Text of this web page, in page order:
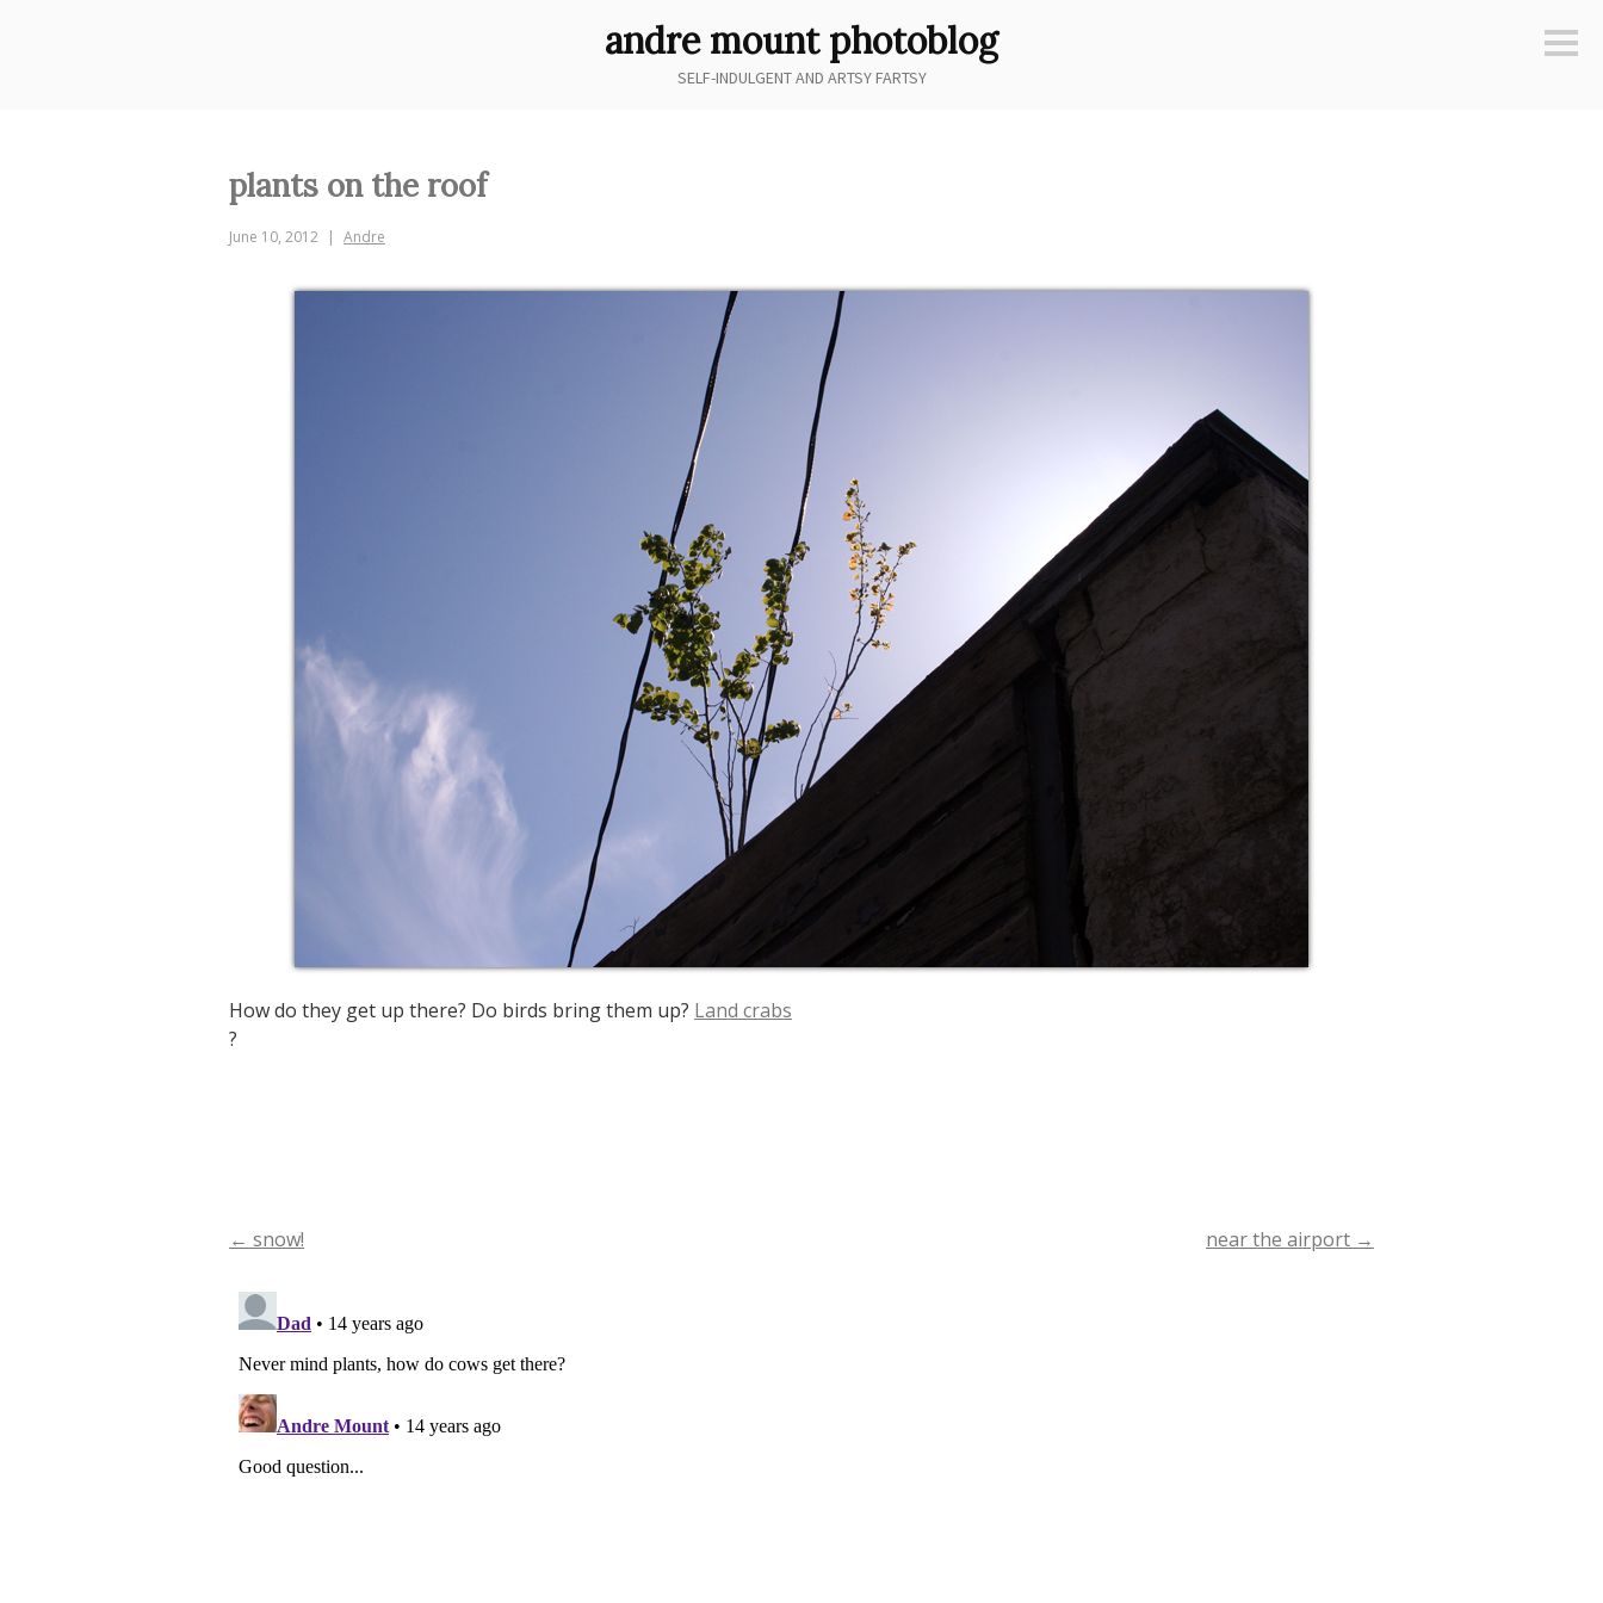
andre mount photoblog
SELF-INDULGENT AND ARTSY FARTSY
plants on the roof
June 10, 2012 Andre
How do they get up there? Do birds bring them up? Land crabs
?
Post
navigation
← snow! near the airport →